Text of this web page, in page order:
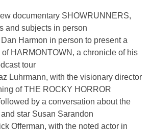
documentary SHOWRUNNERS,
and subjects in person
Harmon in person to present a
of HARMONTOWN, a chronicle of his
tour
Luhrmann, with the visionary director
of THE ROCKY HORROR
by a conversation about the
star Susan Sarandon
Offerman, with the noted actor in